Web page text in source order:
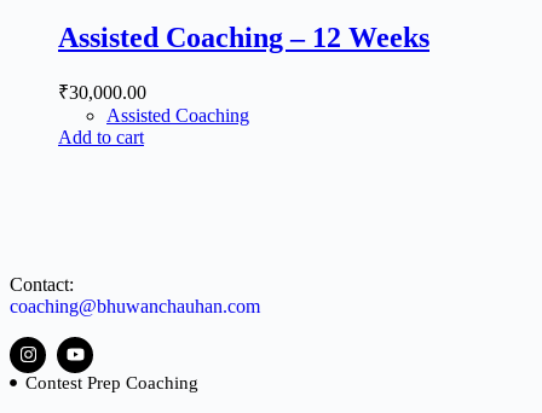
Assisted Coaching – 12 Weeks
₹30,000.00
Assisted Coaching
Add to cart
Contact:
coaching@bhuwanchauhan.com
Contest Prep Coaching